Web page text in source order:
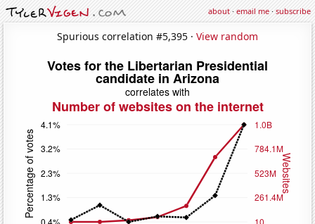
about·email me·subscribe
Spurious correlation #5,395 · View random